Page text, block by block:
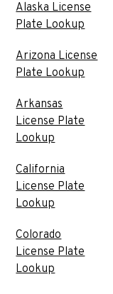
Alaska License
Plate Lookup
Arizona License
Plate Lookup
Arkansas
License Plate
Lookup
California
License Plate
Lookup
Colorado
License Plate
Lookup